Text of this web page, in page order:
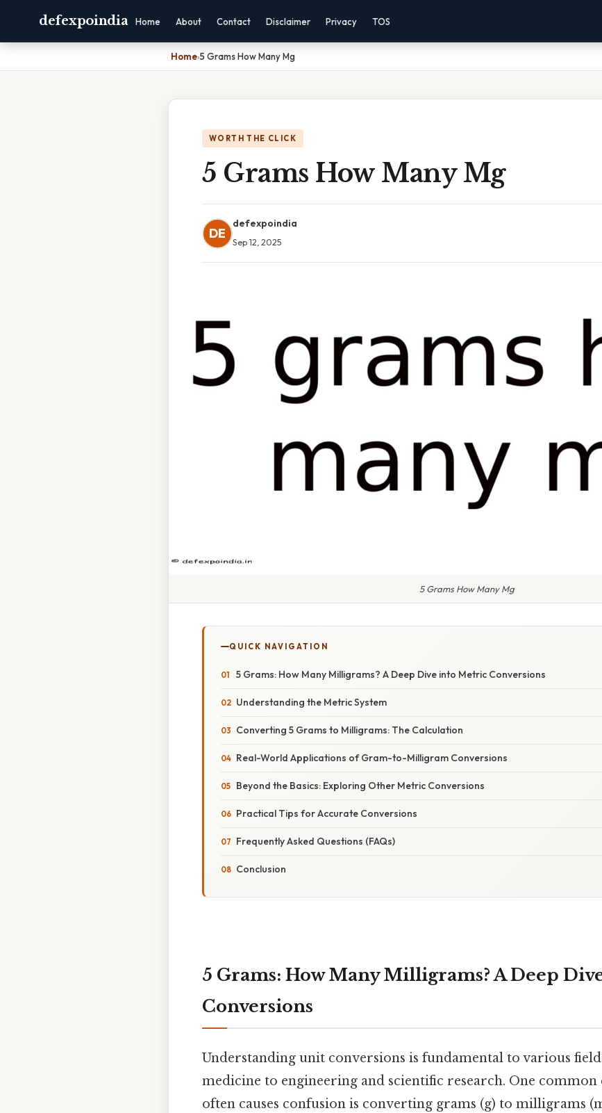
defexpoindia Home About Contact Disclaimer Privacy TOS
Home›5 Grams How Many Mg
WORTH THE CLICK
5 Grams How Many Mg
DE
defexpoindia
Sep 12, 2025
5 Grams How Many Mg
QUICK NAVIGATION
5 Grams: How Many Milligrams? A Deep Dive into Metric Conversions
Understanding the Metric System
Converting 5 Grams to Milligrams: The Calculation
Real-World Applications of Gram-to-Milligram Conversions
Beyond the Basics: Exploring Other Metric Conversions
Practical Tips for Accurate Conversions
Frequently Asked Questions (FAQs)
Conclusion
5 Grams: How Many Milligrams? A Deep
Conversions
Understanding unit conversions is fundamental to various
medicine to engineering and scientific research. One
often causes confusion is converting grams (g) to milligrams